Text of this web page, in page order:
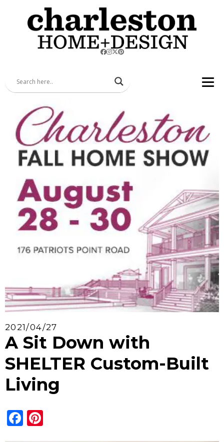
2021/04/27
A Sit Down with
SHELTER Custom-Built
Living
Facebook